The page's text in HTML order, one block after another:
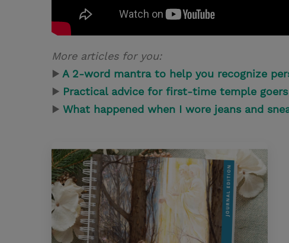
More articles for you:
▶ A 2-word mantra to help you recognize
▶ Practical advice for first-time temple goers
▶ What happened when I wore jeans and